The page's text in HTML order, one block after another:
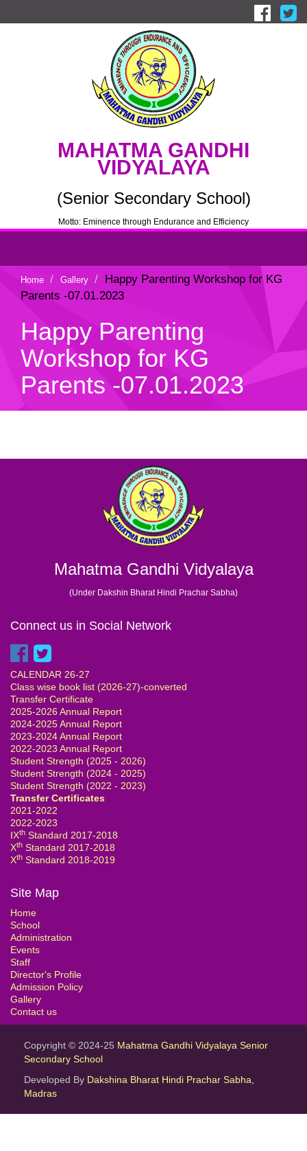
MAHATMA GANDHI
VIDYALAYA
(Senior Secondary School)
Motto: Eminence through Endurance and Efficiency
Home Gallery
Happy Parenting Workshop for KG
Parents -07.01.2023
Happy Parenting
Workshop for KG
Parents -07.01.2023
Mahatma Gandhi Vidyalaya
(Under Dakshin Bharat Hindi Prachar Sabha)
Connect us in Social Network
CALENDAR 26-27
Class wise book list (2026-27)-converted
Transfer Certificate
2025-2026 Annual Report
2024-2025 Annual Report
2023-2024 Annual Report
2022-2023 Annual Report
Student Strength (2025 - 2026)
Student Strength (2024 - 2025)
Student Strength (2022 - 2023)
Transfer Certificates
2021-2022
2022-2023
IXth Standard 2017-2018
Xth Standard 2017-2018
Xth Standard 2018-2019
Site Map
Home
School
Administration
Events
Staff
Director's Profile
Admission Policy
Gallery
Contact us
Copyright © 2024-25 Mahatma Gandhi Vidyalaya Senior
Secondary School
Developed By Dakshina Bharat Hindi Prachar Sabha,
Madras